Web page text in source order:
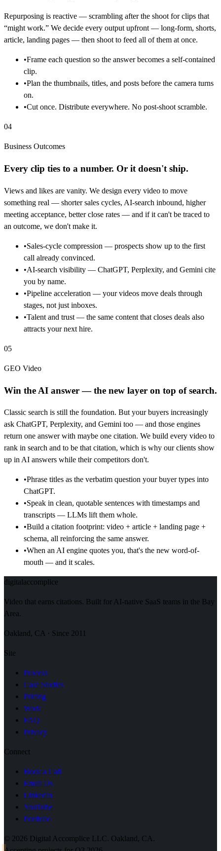
Repurposing is reactive — scrambling after the shoot for clips that
“might work.” We decide every output upfront — long-form, shorts,
article, landing pages — then shoot to feed all of them at once.
•Frame each question so the answer becomes a self-contained
clip.
•Plan the thumbnails, titles, and posts before the camera turns
on.
•Cut once. Distribute everywhere. No post-shoot scramble.
04
Business Outcomes
Every clip ties to a number. Or it doesn't ship.
Views and likes are vanity. We design every video to move
something real — shorter sales cycles, AI-search inbound, higher
meeting acceptance, better close rates — and if it can't be traced to
an outcome, we don't make it.
•Sales-cycle compression — prospects show up to the first
call already convinced.
•AI-search visibility — ChatGPT, Perplexity, and Gemini cite
you by name.
•Pipeline acceleration — your videos move deals through
stages, not just inboxes.
•Talent and trust — the same content that closes deals also
attracts your next hire.
05
GEO Video
Win the AI answer — the new layer on top of search.
Classic search is still the foundation. But your buyers increasingly
ask ChatGPT, Perplexity, and Gemini too — and those engines
return one answer with maybe one citation. We build every video to
rank in search and to be that citation, which is why our clients show
up in AI answers while their competitors don't.
•Phrase titles as the verbatim question your buyer types into
ChatGPT.
•Speak in clean, quotable sentences with timestamps and
transcripts — LLMs lift them whole.
•Build a citation footprint: video + article + landing page +
schema, all reinforcing the same answer.
•When an AI engine quotes you, that's the new word-of-
mouth — and it scales.
digitalaccomplice
Video that earns citations. Built for AI-native SaaS teams in the Bay
Area.
Oakland, CA · Since 2011
Site
Process
Case Studies
Pricing
Work
FAQ
Privacy
Connect
Book a Call
Email Us
LinkedIn
YouTube
Portfolio
© 2026 Digital Accomplice LLC. Oakland, CA.